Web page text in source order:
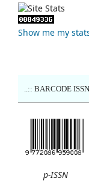
Show me my
..:: BARCODE ISSN
p-ISSN